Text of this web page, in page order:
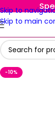
Skip to
Skip to main
-10%